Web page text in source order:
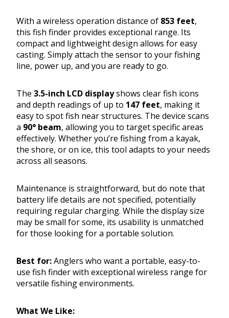
With a wireless operation distance of 853 feet,
this fish finder provides exceptional range. Its
compact and lightweight design allows for easy
casting. Simply attach the sensor to your fishing
line, power up, and you are ready to go.
The 3.5-inch LCD displayshows clear fish icons
and depth readings of up to 147 feet, making it
easy to spot fish near structures. The device scans
a 90° beam, allowing you to target specific areas
effectively. Whether you’re fishing from a kayak,
the shore, or on ice, this tool adapts to your needs
across all seasons.
Maintenance is straightforward, but do note that
battery life details are not specified, potentially
requiring regular charging. While the display size
may be small for some, its usability is unmatched
for those looking for a portable solution.
Best for:Anglers who want a portable, easy-to-
use fish finder with exceptional wireless range for
versatile fishing environments.
What We Like: